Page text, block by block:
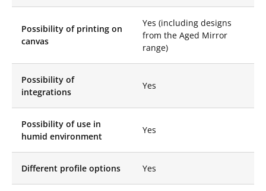
with our Stretch
Mirror Disc, which
brings sparkling
unparalleled elegance.
From floor to ceiling,
beauty of your decor.
Mirrored discs in
architecture offer an
innovative approach
Possibility of printing on
canvas
Yes (including designs
from the Aged Mirror
range)
Possibility of
integrations
Yes
Possibility of use in
humid environment
Yes
Different profile options Yes